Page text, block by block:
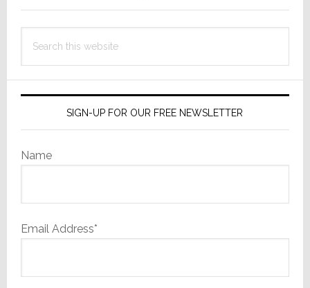
this
SIGN-UP FOR OUR FREE NEWSLETTER
Name
Email Address*